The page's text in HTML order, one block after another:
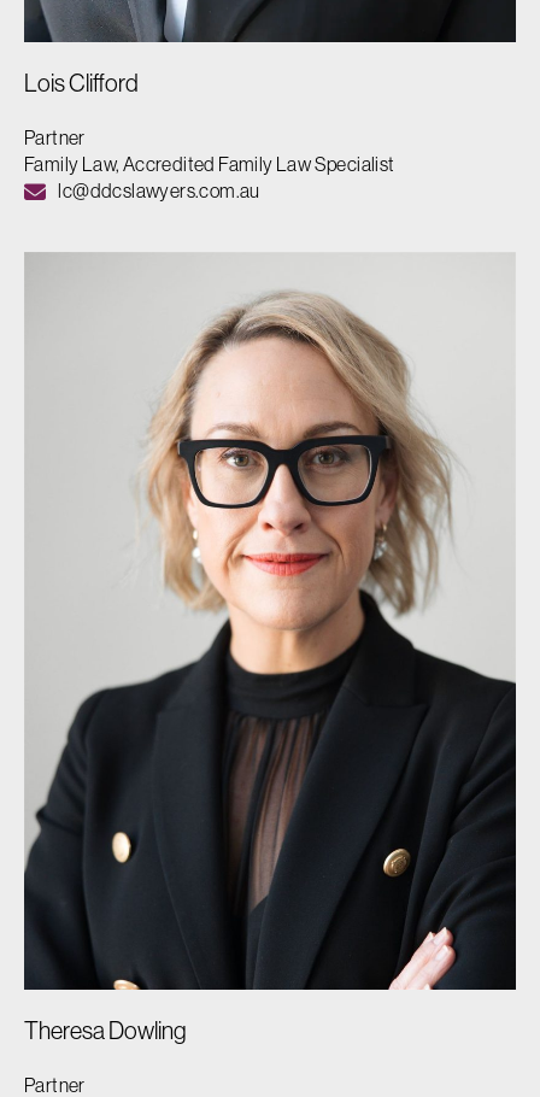
Lois Clifford
Partner
Family Law, Accredited Family Law Specialist
lc@ddcslawyers.com.au
Theresa Dowling
Partner